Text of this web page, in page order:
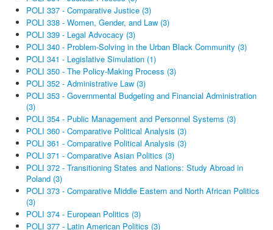
POLI 337 - Comparative Justice (3)
POLI 338 - Women, Gender, and Law (3)
POLI 339 - Legal Advocacy (3)
POLI 340 - Problem-Solving in the Urban Black Community (3)
POLI 341 - Legislative Simulation (1)
POLI 350 - The Policy-Making Process (3)
POLI 352 - Administrative Law (3)
POLI 353 - Governmental Budgeting and Financial Administration
(3)
POLI 354 - Public Management and Personnel Systems (3)
POLI 360 - Comparative Political Analysis (3)
POLI 361 - Comparative Political Analysis (3)
POLI 371 - Comparative Asian Politics (3)
POLI 372 - Transitioning States and Nations: Study Abroad in
Poland (3)
POLI 373 - Comparative Middle Eastern and North African Politics
(3)
POLI 374 - European Politics (3)
POLI 377 - Latin American Politics (3)